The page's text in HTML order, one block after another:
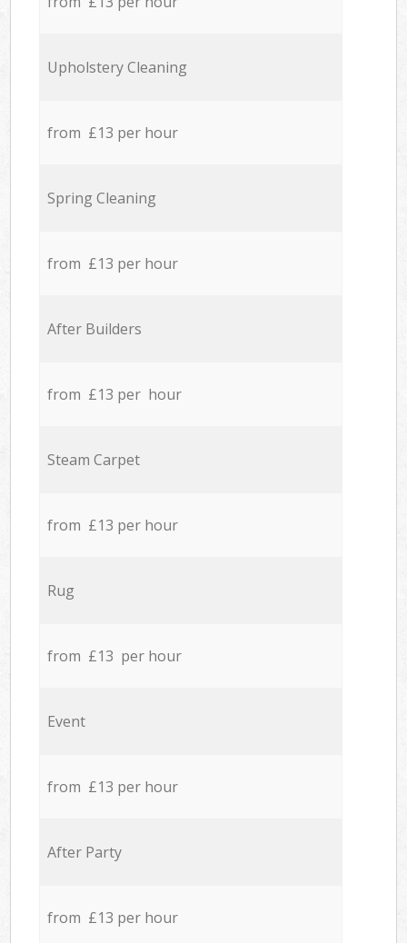
Upholstery Cleaning
from £13 per hour
Spring Cleaning
from £13 per hour
After Builders
from £13 per hour
Steam Carpet
from £13 per hour
Rug
from £13 per hour
Event
from £13 per hour
After Party
from £13 per hour